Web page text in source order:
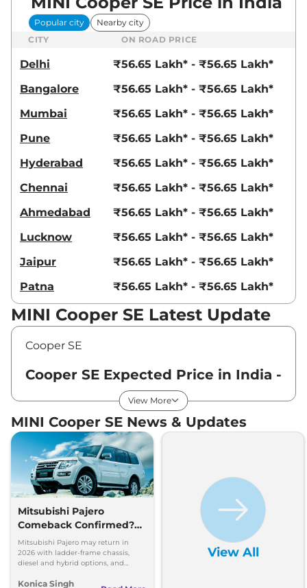
Popular city
Nearby city
CITY
ON ROAD PRICE
Delhi
₹56.65 Lakh* - ₹56.65 Lakh*
Bangalore
₹56.65 Lakh* - ₹56.65 Lakh*
Mumbai
₹56.65 Lakh* - ₹56.65 Lakh*
Pune
₹56.65 Lakh* - ₹56.65 Lakh*
Hyderabad
₹56.65 Lakh* - ₹56.65 Lakh*
Chennai
₹56.65 Lakh* - ₹56.65 Lakh*
Ahmedabad
₹56.65 Lakh* - ₹56.65 Lakh*
Lucknow
₹56.65 Lakh* - ₹56.65 Lakh*
Jaipur
₹56.65 Lakh* - ₹56.65 Lakh*
Patna
₹56.65 Lakh* - ₹56.65 Lakh*
MINI Cooper SE Latest Update
Cooper SE
Cooper SE Expected Price in India -
Variants Expected Price
MINI Cooper SE Standard
View More
MINI Cooper SE News & Updates
Mitsubishi Pajero
Comeback Confirmed?
New SUV Details Out
Mitsubishi Pajero may return in
2026 with ladder-frame chassis,
diesel and hybrid options, and
inside.
Konica Singh
View All